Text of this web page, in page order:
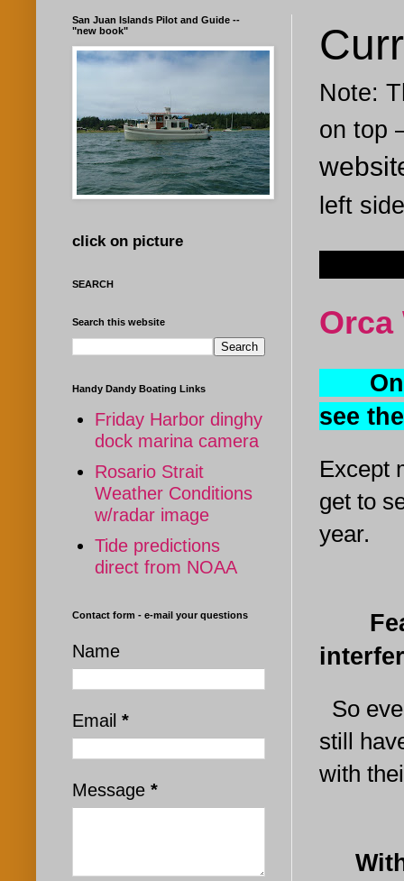
Note:
on
left
Orca
One
see
Except
get to
year.
Fear
So
still
with
With
San Juan Islands Pilot and Guide --
"new book"
click on picture
SEARCH
Search this website
Handy Dandy Boating Links
Friday Harbor dinghy
dock marina camera
Rosario Strait
Weather Conditions
w/radar image
Tide predictions
direct from NOAA
Contact form - e-mail your questions
Name
Email *
Message *